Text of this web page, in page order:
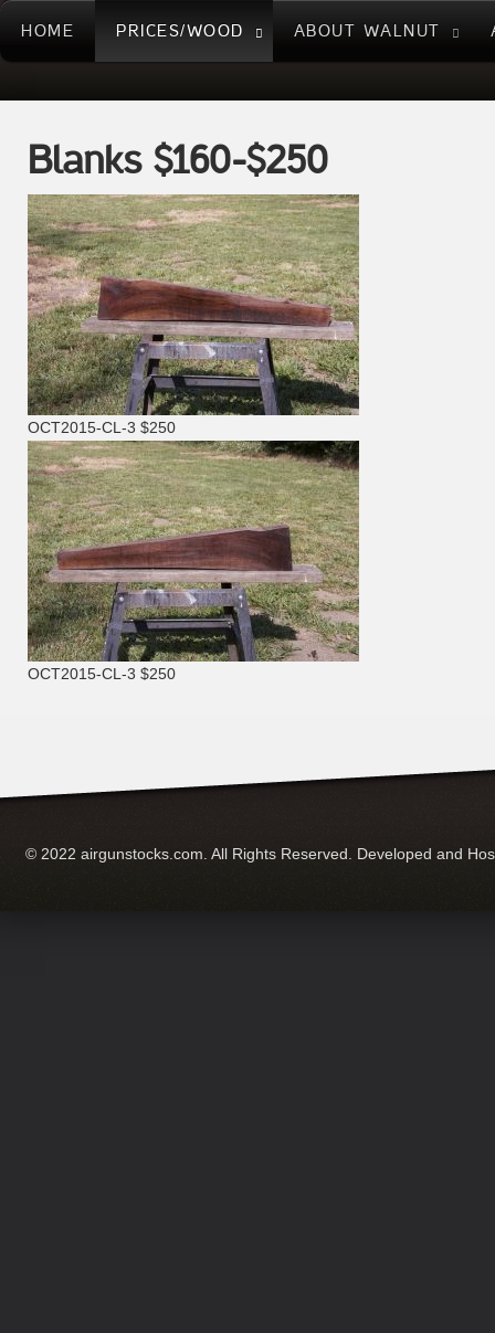
HOME PRICES/WOOD ABOUT WALNUT
Blanks $160-$250
OCT2015-CL-3 $250
OCT2015-CL-3 $250
© 2022 airgunstocks.com. All Rights Reserved. Developed and